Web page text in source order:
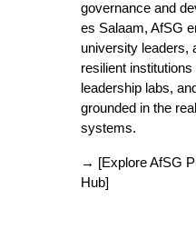
governance and
es Salaam, AfSG
university leaders,
resilient
leadership labs,
grounded in the
systems.
→ [Explore AfSG
Hub]